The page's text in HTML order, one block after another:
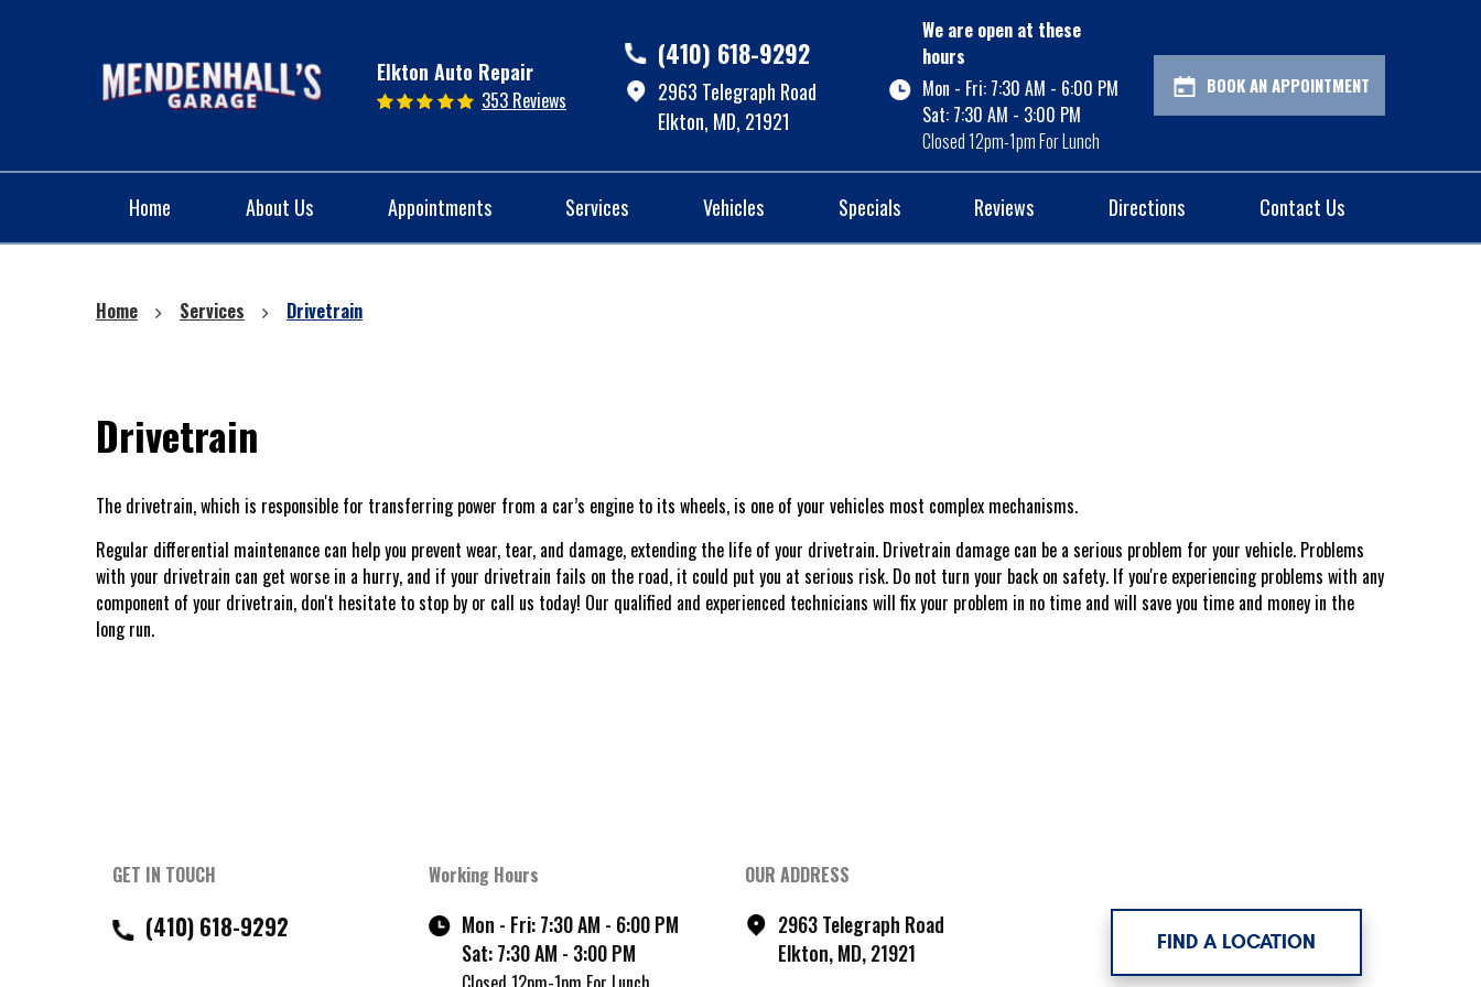
Elkton Auto Repair
353 Reviews
(410) 618-9292
2963 Telegraph Road
Elkton, MD, 21921
We are open at these
hours
Mon - Fri: 7:30 AM - 6:00 PM
Sat: 7:30 AM - 3:00 PM
Closed 12pm-1pm For Lunch
BOOK AN APPOINTMENT
Home About Us Appointments Services Vehicles Specials Reviews Directions Contact Us
Home Services Drivetrain
Drivetrain
The drivetrain, which is responsible for transferring power from a car’s engine to its wheels, is one of your vehicles most complex mechanisms.
Regular differential maintenance can help you prevent wear, tear, and damage, extending the life of your drivetrain. Drivetrain damage can be a serious problem for your vehicle. Problems
with your drivetrain can get worse in a hurry, and if your drivetrain fails on the road, it could put you at serious risk. Do not turn your back on safety. If you're experiencing problems with any
component of your drivetrain, don't hesitate to stop by or call us today! Our qualified and experienced technicians will fix your problem in no time and will save you time and money in the
long run.
GET IN TOUCH
(410) 618-9292
Working Hours
Mon - Fri: 7:30 AM - 6:00 PM
Sat: 7:30 AM - 3:00 PM
OUR ADDRESS
2963 Telegraph Road
Elkton, MD, 21921
FIND A LOCATION